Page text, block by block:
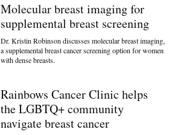
Molecular breast imaging for
supplemental breast screening
Dr. Kristin Robinson discusses molecular breast imaging,
a supplemental breast cancer screening option for women
with dense breasts.
Rainbows Cancer Clinic helps
the LGBTQ+ community
navigate breast cancer